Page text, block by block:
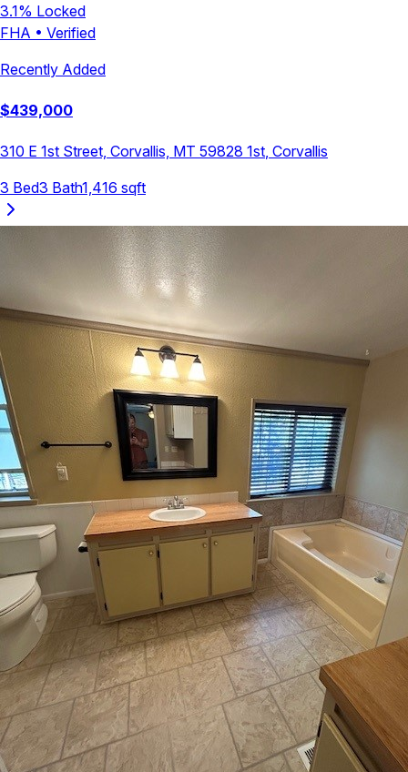
3.1% Locked
FHA • Verified
Recently Added
$439,000
310 E 1st Street, Corvallis, MT 59828 1st, Corvallis
3 Bed3 Bath1,416 sqft